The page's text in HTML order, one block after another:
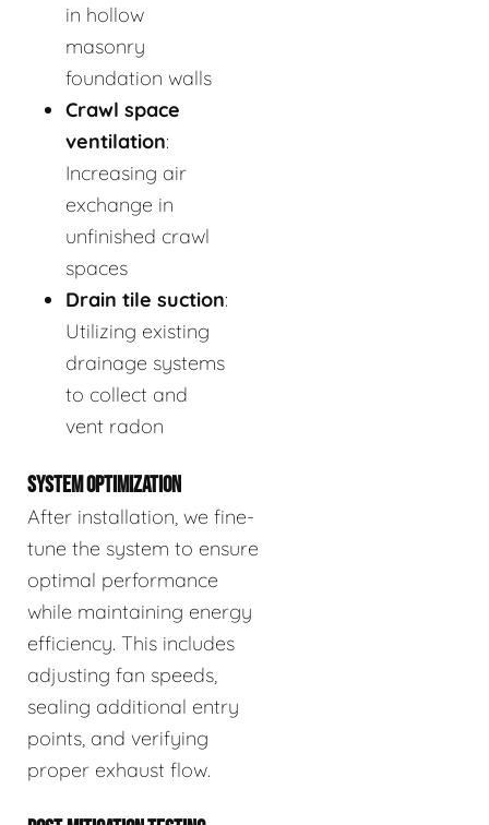
in hollow
masonry
foundation walls
Crawl space
ventilation:
Increasing air
exchange in
unfinished crawl
spaces
Drain tile suction:
Utilizing existing
drainage systems
to collect and
vent radon
SYSTEM OPTIMIZATION
After installation, we fine-
tune the system to ensure
optimal performance
while maintaining energy
efficiency. This includes
adjusting fan speeds,
sealing additional entry
points, and verifying
proper exhaust flow.